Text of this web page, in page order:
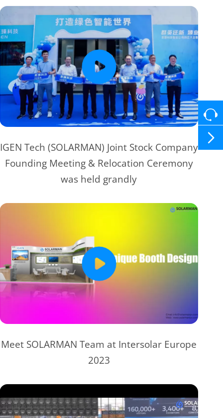
IGEN Tech (SOLARMAN) Joint Stock Company
Founding Meeting & Relocation Ceremony
was held grandly
Meet SOLARMAN Team at Intersolar Europe
2023
